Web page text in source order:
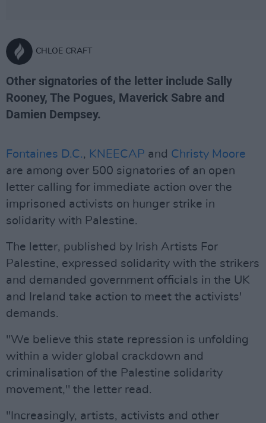
CHLOE CRAFT
Other signatories of the letter include Sally
Rooney, The Pogues, Maverick Sabre and
Damien Dempsey.
Fontaines D.C., KNEECAP and Christy Moore
are among over 500 signatories of an open
letter calling for immediate action over the
imprisoned activists on hunger strike in
solidarity with Palestine.
The letter, published by Irish Artists For
Palestine, expressed solidarity with the strikers
and demanded government officials in the UK
and Ireland take action to meet the activists'
demands.
"We believe this state repression is unfolding
within a wider global crackdown and
criminalisation of the Palestine solidarity
movement," the letter read.
"Increasingly, artists, activists and other